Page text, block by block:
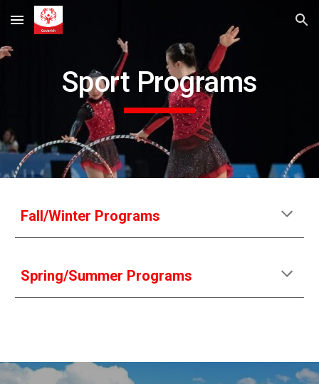
Skip to main content Skip to navigation
Sport Programs
Fall/Winter Programs
Spring/Summer Programs